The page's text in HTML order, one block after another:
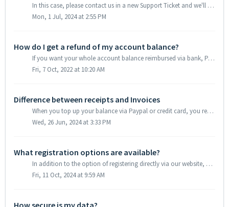
In this case, please contact us in a new Support Ticket and we'll see if we can set you up for Postpay that works as explained: 1. First of all you ...
Mon, 1 Jul, 2024 at 2:55 PM
How do I get a refund of my account balance?
If you want your whole account balance reimbursed via bank, Paypal or credit card transfer, please contact us via a new Support Ticket. We usually use your ...
Fri, 7 Oct, 2022 at 10:20 AM
Difference between receipts and Invoices
When you top up your balance via Paypal or credit card, you receive a receipt (that does not include your VAT ID). You can download this receipt in your cu...
Wed, 26 Jun, 2024 at 3:33 PM
What registration options are available?
In addition to the option of registering directly via our website, you can also use the social login option with Google and Apple accounts. Please note ...
Fri, 11 Oct, 2024 at 9:59 AM